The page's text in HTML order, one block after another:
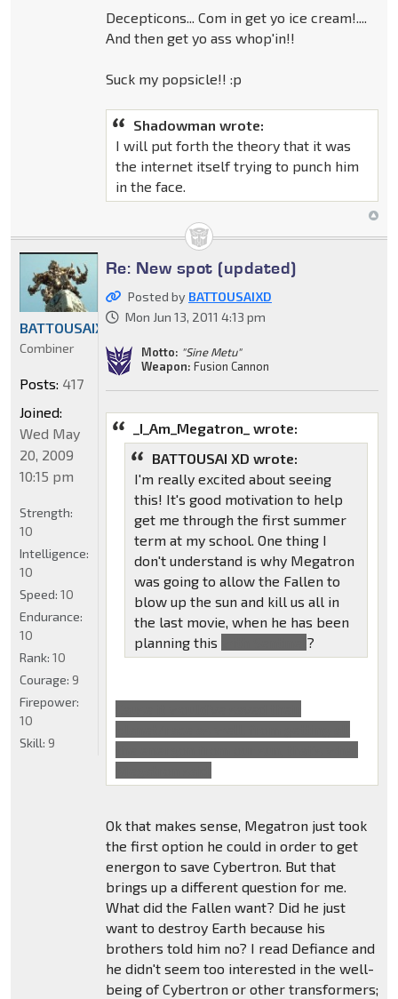
Decepticons... Com in get yo ice cream!....
And then get yo ass whop'in!!
Suck my popsicle!! :p
Shadowman wrote:
I will put forth the theory that it was
the internet itself trying to punch him
in the face.
Re: New spot (updated)
Posted by BATTOUSAIXD
Mon Jun 13, 2011 4:13 pm
Motto: "Sine Metu"
Weapon: Fusion Cannon
_I_Am_Megatron_ wrote:
BATTOUSAI XD wrote:
I'm really excited about seeing
this! It's good motivation to help
get me through the first summer
term at my school. One thing I
don't understand is why Megatron
was going to allow the Fallen to
blow up the sun and kill us all in
the last movie, when he has been
planning this
?
Ok that makes sense, Megatron just took
the first option he could in order to get
energon to save Cybertron. But that
brings up a different question for me.
What did the Fallen want? Did he just
want to destroy Earth because his
brothers told him no? I read Defiance and
he didn't seem too interested in the well-
being of Cybertron or other transformers;
BATTOUSAIXD
Combiner
Posts: 417
Joined:
Wed May
20, 2009
10:15 pm
Strength:
10
Intelligence:
10
Speed: 10
Endurance:
10
Rank: 10
Courage: 9
Firepower:
10
Skill: 9